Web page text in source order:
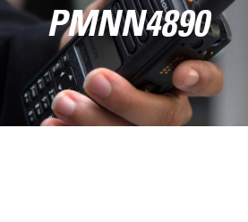
PMNN4890